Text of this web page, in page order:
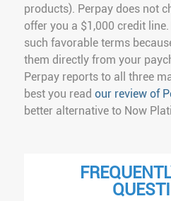
products). Perpay does not
offer you a $1,000 credit
such favorable terms
them directly from your
Perpay reports to all three
best you read our review of
better alternative to Now